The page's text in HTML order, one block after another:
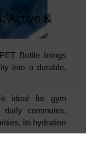
Active &
Bottle brings
into a durable,
it ideal for gym
daily commutes.
its hydration